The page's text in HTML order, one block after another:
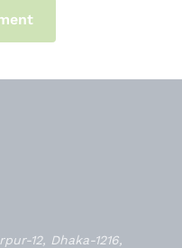
12, Dhaka-1216,